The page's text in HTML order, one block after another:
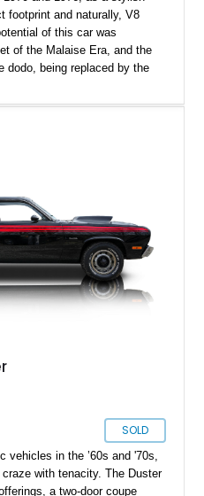
footprint and naturally, V8
of this car was
of the Malaise Era, and the
dodo, being replaced by the
Tennessee, with just
SOLD
vehicles in the ’60s and '70s,
with tenacity. The Duster
a two-door coupe